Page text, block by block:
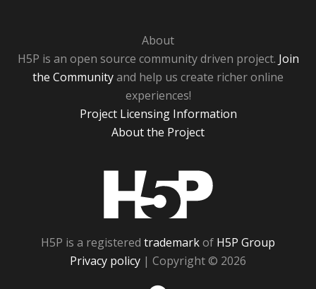
About
H5P is an open source community driven project. Join
the Communityand help us create richer online
experiences!
Project Licensing Information
About the Project
H5P is a registered trademarkof H5P Group
Privacy policy | Copyright © 2026